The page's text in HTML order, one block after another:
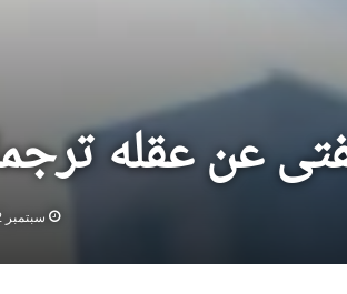
عن عقله
سبتمبر 2, 2023